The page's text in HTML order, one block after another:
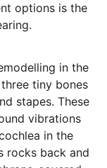
options is the
in the
tiny bones
stapes. These
vibrations
in the
rocks back and